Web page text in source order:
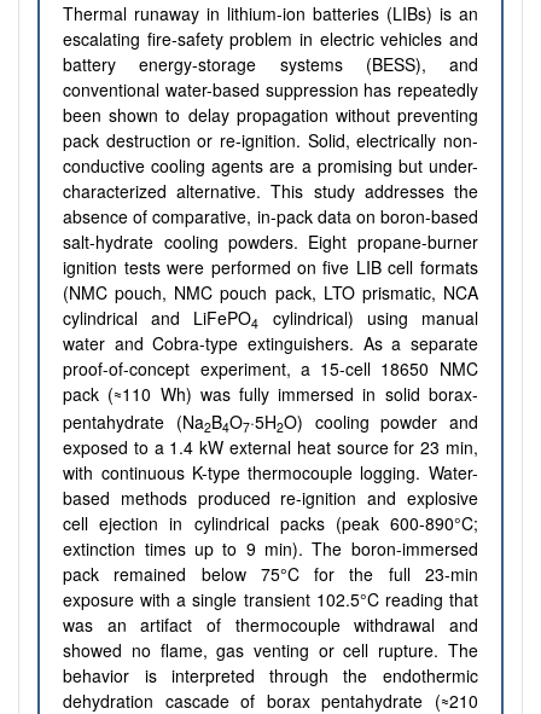
Thermal runaway in lithium-ion batteries (LIBs) is an
escalating fire-safety problem in electric vehicles and
battery energy-storage systems (BESS), and
conventional water-based suppression has repeatedly
been shown to delay propagation without preventing
pack destruction or re-ignition. Solid, electrically non-
conductive cooling agents are a promising but under-
characterized alternative. This study addresses the
absence of comparative, in-pack data on boron-based
salt-hydrate cooling powders. Eight propane-burner
ignition tests were performed on five LIB cell formats
(NMC pouch, NMC pouch pack, LTO prismatic, NCA
cylindrical and LiFePO4
cylindrical) using manual
water and Cobra-type extinguishers. As a separate
proof-of-concept experiment, a 15-cell 18650 NMC
pack (≈110 Wh) was fully immersed in solid borax-
pentahydrate (Na2B4O7·5H2O) cooling powder and
exposed to a 1.4 kW external heat source for 23 min,
with continuous K-type thermocouple logging. Water-
based methods produced re-ignition and explosive
cell ejection in cylindrical packs (peak 600-890°C;
extinction times up to 9 min). The boron-immersed
pack remained below 75°C for the full 23-min
exposure with a single transient 102.5°C reading that
was an artifact of thermocouple withdrawal and
showed no flame, gas venting or cell rupture. The
behavior is interpreted through the endothermic
dehydration cascade of borax pentahydrate (≈210